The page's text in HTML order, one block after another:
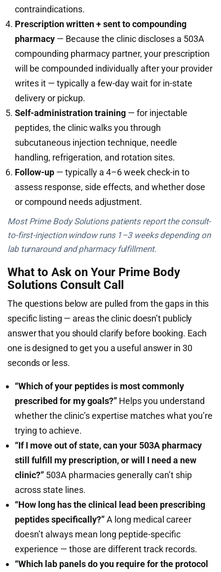
contraindications.
Prescription written + sent to compounding
pharmacy — Because the clinic discloses a 503A
compounding pharmacy partner, your prescription
will be compounded individually after your provider
writes it — typically a few-day wait for in-state
delivery or pickup.
Self-administration training — for injectable
peptides, the clinic walks you through
subcutaneous injection technique, needle
handling, refrigeration, and rotation sites.
Follow-up — typically a 4–6 week check-in to
assess response, side effects, and whether dose
or compound needs adjustment.
Most Prime Body Solutions patients report the consult-
to-first-injection window runs 1–3 weeks depending on
lab turnaround and pharmacy fulfillment.
What to Ask on Your Prime Body
Solutions Consult Call
The questions below are pulled from the gaps in this
specific listing — areas the clinic doesn’t publicly
answer that you should clarify before booking. Each
one is designed to get you a useful answer in 30
seconds or less.
“Which of your peptides is most commonly
prescribed for my goals?” Helps you understand
whether the clinic’s expertise matches what you’re
trying to achieve.
“If I move out of state, can your 503A pharmacy
still fulfill my prescription, or will I need a new
clinic?” 503A pharmacies generally can’t ship
across state lines.
“How long has the clinical lead been prescribing
peptides specifically?”A long medical career
doesn’t always mean long peptide-specific
experience — those are different track records.
“Which lab panels do you require for the protocol